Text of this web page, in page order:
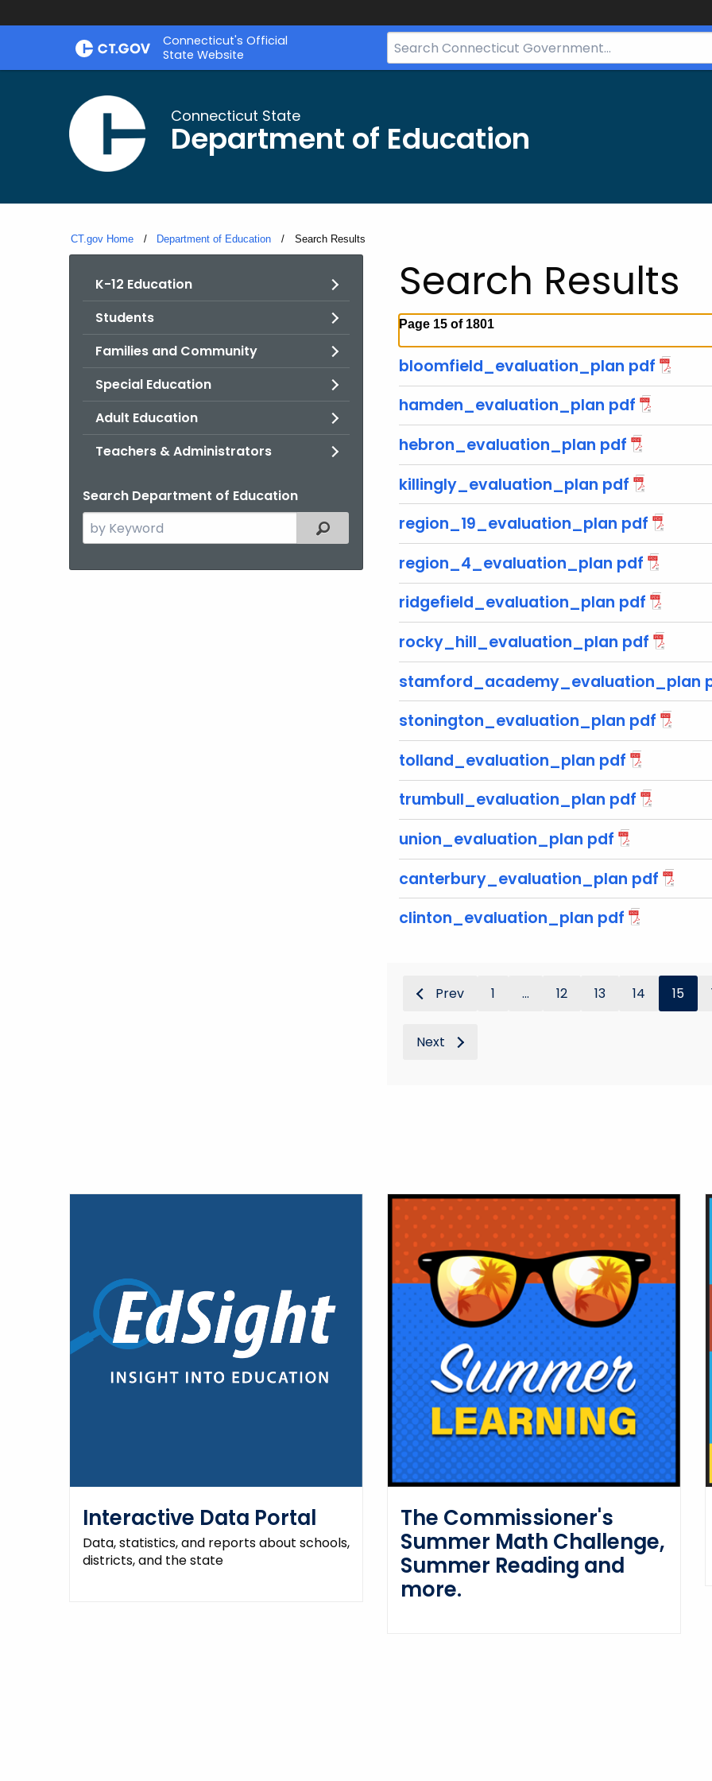
Skip
Connecticut's Official
State Website
Search
Bar
Connecticut State
Department of Education
CT.gov Home Department of Education Current:
Search Results
K-12 Education
Students
Families and Community
Special Education
Adult Education
Teachers & Administrators
Search Department of Education
Search
the
Filtered Topic Search
Search Results
Page 15 of 1801
bloomfield_evaluation_plan pdf
hamden_evaluation_plan pdf
hebron_evaluation_plan pdf
killingly_evaluation_plan pdf
region_19_evaluation_plan pdf
region_4_evaluation_plan pdf
ridgefield_evaluation_plan pdf
rocky_hill_evaluation_plan pdf
stamford_academy_evaluation_plan
stonington_evaluation_plan pdf
tolland_evaluation_plan pdf
trumbull_evaluation_plan pdf
union_evaluation_plan pdf
canterbury_evaluation_plan pdf
clinton_evaluation_plan pdf
Prev 1 ... 12 13 14 15
Next
Interactive Data Portal
Data, statistics, and reports about schools,
districts, and the state
The Commissioner's
Summer Math Challenge,
Summer Reading and
more.